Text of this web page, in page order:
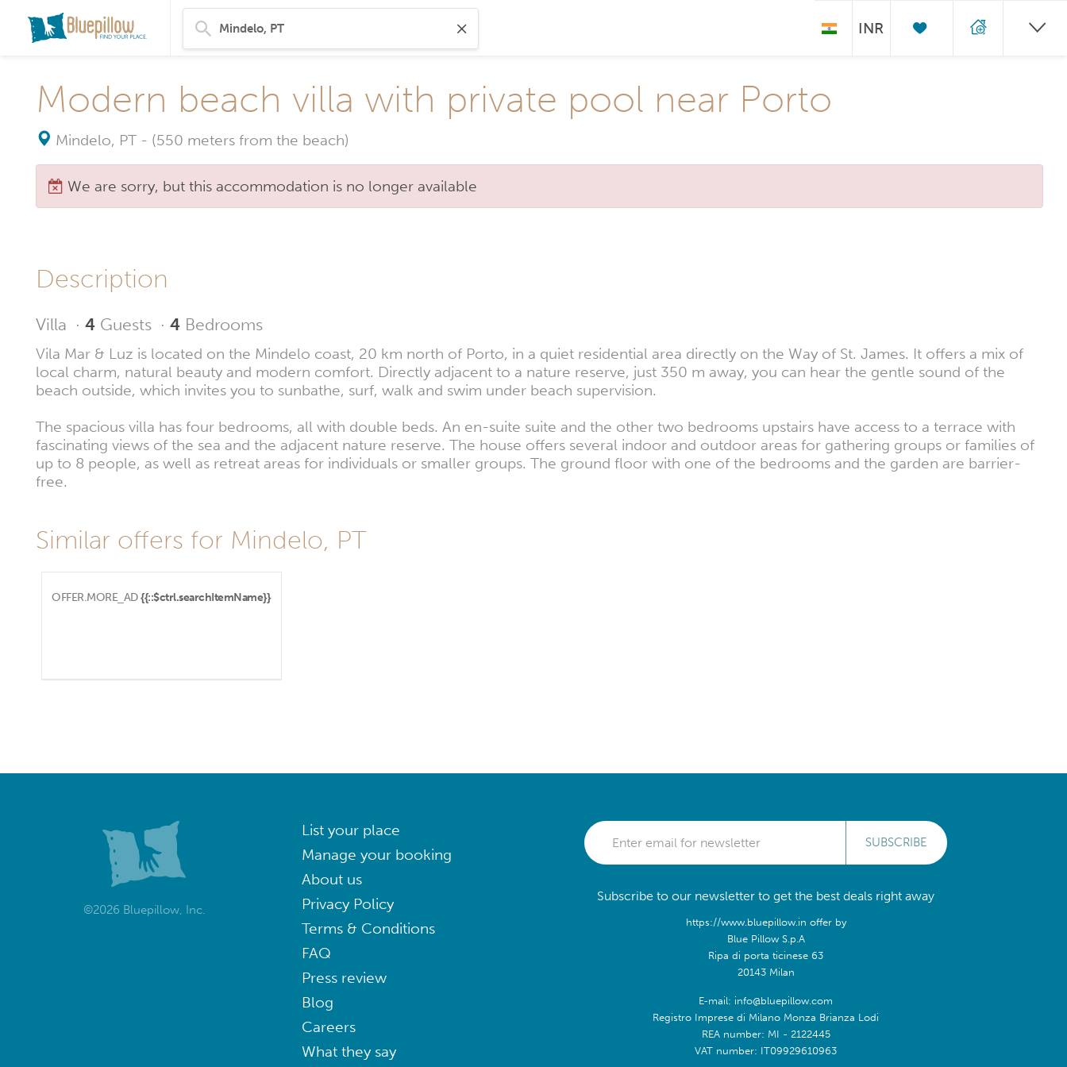
INR
Modern beach villa with private pool near Porto
Mindelo, PT - (550 meters from the beach)
We are sorry, but this accommodation is no longer available
Description
Villa · 4 Guests · 4 Bedrooms
Vila Mar & Luz is located on the Mindelo coast, 20 km north of Porto, in a quiet residential area directly on the Way of St. James. It offers a mix of
local charm, natural beauty and modern comfort. Directly adjacent to a nature reserve, just 350 m away, you can hear the gentle sound of the
beach outside, which invites you to sunbathe, surf, walk and swim under beach supervision.
The spacious villa has four bedrooms, all with double beds. An en-suite suite and the other two bedrooms upstairs have access to a terrace with
fascinating views of the sea and the adjacent nature reserve. The house offers several indoor and outdoor areas for gathering groups or families of
up to 8 people, as well as retreat areas for individuals or smaller groups. The ground floor with one of the bedrooms and the garden are barrier-
free.
Similar offers for Mindelo, PT
OFFER.MORE_AD {{::$ctrl.searchItemName}}
©2026 Bluepillow, Inc.
List your place
Manage your booking
About us
Privacy Policy
Terms & Conditions
FAQ
Press review
Blog
Careers
What they say
SUBSCRIBE
Subscribe to our newsletter to get the best deals right away
https://www.bluepillow.in offer by
Blue Pillow S.p.A
Ripa di porta ticinese 63
20143 Milan
E-mail: info@bluepillow.com
Registro Imprese di Milano Monza Brianza Lodi
REA number: MI - 2122445
VAT number: IT09929610963